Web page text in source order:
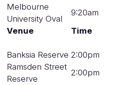
Melbourne
University Oval
9:20am
Venue
Time
Banksia Reserve 2:00pm
Ramsden Street
Reserve
2:00pm